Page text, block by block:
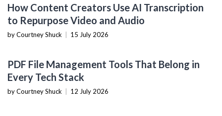
How Content Creators Use AI Transcription
to Repurpose Video and Audio
by Courtney Shuck 15 July 2026
PDF File Management Tools That Belong in
Every Tech Stack
by Courtney Shuck 12 July 2026